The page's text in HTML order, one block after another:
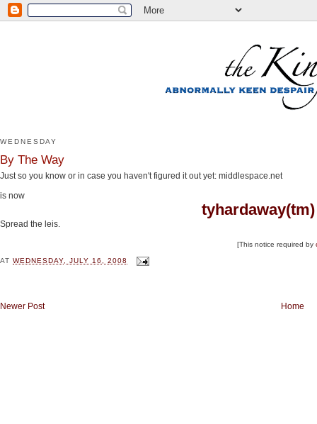
WEDNESDAY
By The Way
Just so you know or in case you haven't figured it out yet: middlespace.net
is now
Spread the leis.
[This notice required by
ATWEDNESDAY, JULY 16, 2008
Newer Post Home